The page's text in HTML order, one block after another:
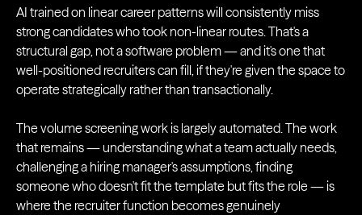
AI trained on linear career patterns will consistently miss
strong candidates who took non-linear routes. That's a
structural gap, not a software problem — and it's one that
well-positioned recruiters can fill, if they're given the space to
operate strategically rather than transactionally.
The volume screening work is largely automated. The work
that remains — understanding what a team actually needs,
challenging a hiring manager's assumptions, finding
someone who doesn't fit the template but fits the role — is
where the recruiter function becomes genuinely